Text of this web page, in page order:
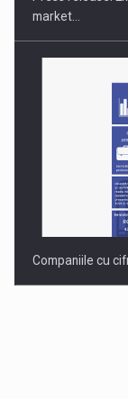
market…
Companiile cu